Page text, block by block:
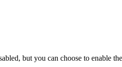
but you can choose to enable